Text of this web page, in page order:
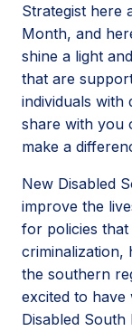
Strategist here
Month, and
shine a light
that are
individuals with
share with you
make a
New Disabled
improve the
for policies that
criminalization,
the southern
excited to have
Disabled South